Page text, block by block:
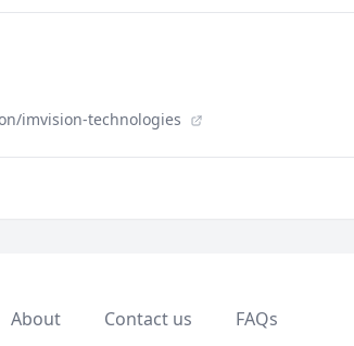
imvision-technologies
About Contact us FAQs